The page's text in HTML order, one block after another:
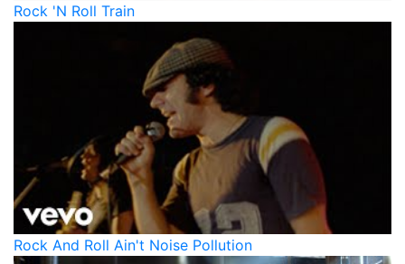
Rock 'N Roll Train
Rock And Roll Ain't Noise Pollution